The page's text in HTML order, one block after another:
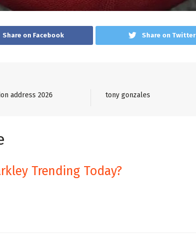
Share on Facebook Share on Twitter
address 2026 tony gonzales
Trending Today?